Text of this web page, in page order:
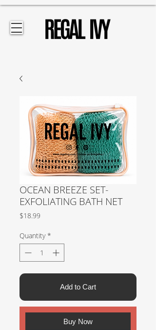
OCEAN BREEZE SET-
EXFOLIATING BATH NET
$18.99
Quantity *
Add to Cart
Buy Now